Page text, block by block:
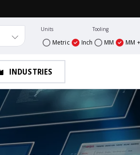
Units
Metric Inch
Tooling
MM MM
INDUSTRIES